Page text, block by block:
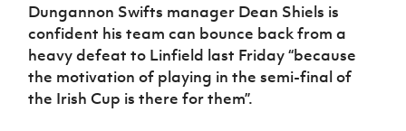
Dungannon Swifts manager Dean Shiels is
confident his team can bounce back from a
heavy defeat to Linfield last Friday “because
the motivation of playing in the semi-final of
the Irish Cup is there for them”.